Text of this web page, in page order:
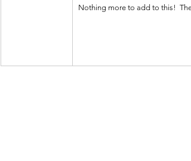
Nothing more to add to this!